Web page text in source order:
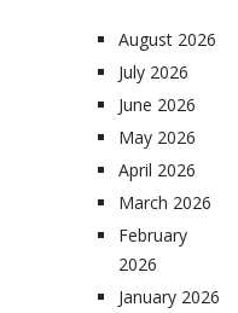
August 2026
July 2026
June 2026
May 2026
April 2026
March 2026
February
2026
January 2026